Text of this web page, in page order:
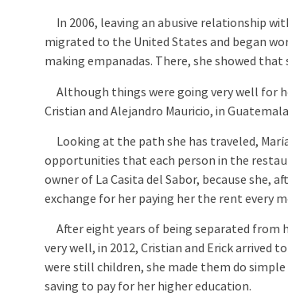
In 2006, leaving an abusive relationship
migrated to the United States and began
making empanadas. There, she showed
Although things were going very well for
Cristian and Alejandro Mauricio, in
Looking at the path she has traveled,
opportunities that each person in the
owner of La Casita del Sabor, because she,
exchange for her paying her the rent every
After eight years of being separated from
very well, in 2012, Cristian and Erick arrived
were still children, she made them do
saving to pay for her higher education.